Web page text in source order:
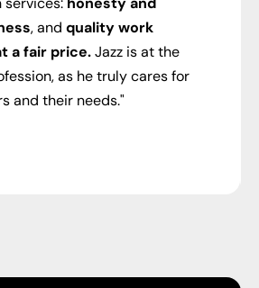
, and quality work
a fair price.Jazz is at the
as he truly cares for
and their needs."